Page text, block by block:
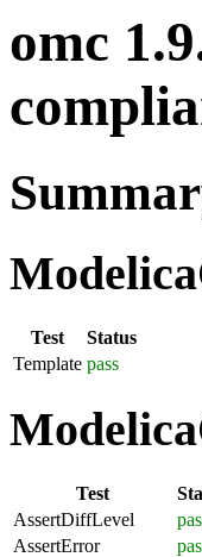
omc
Test
Status
Template pass
Test
AssertDiffLevel
AssertError